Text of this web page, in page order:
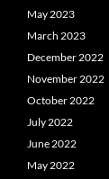
May 2023
March 2023
December 2022
November 2022
October 2022
July 2022
June 2022
May 2022